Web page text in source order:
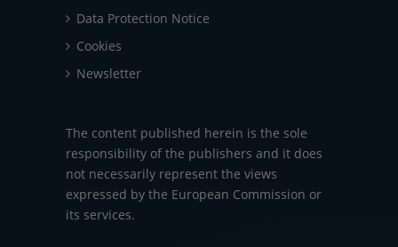
Data Protection Notice
Cookies
Newsletter
The content published herein is the sole
responsibility of the publishers and it does
not necessarily represent the views
expressed by the European Commission or
its services.